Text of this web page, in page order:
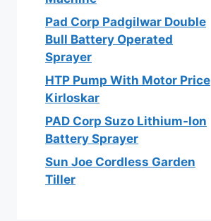
Pad Corp Padgilwar Double
Bull Battery Operated
Sprayer
HTP Pump With Motor Price
Kirloskar
PAD Corp Suzo Lithium-Ion
Battery Sprayer
Sun Joe Cordless Garden
Tiller